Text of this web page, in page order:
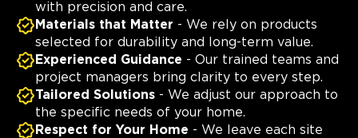
with precision and care.
Materials that Matter - We rely on products
selected for durability and long-term value.
Experienced Guidance - Our trained teams and
project managers bring clarity to every step.
Tailored Solutions - We adjust our approach to
the specific needs of your home.
Respect for Your Home - We leave each site